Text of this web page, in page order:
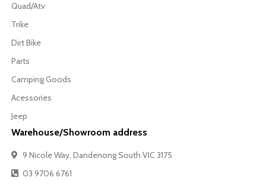
Quad/Atv
Trike
Dirt Bike
Parts
Camping Goods
Acessories
Jeep
Warehouse/Showroom address
9 Nicole Way, Dandenong South VIC 3175
03 9706 6761